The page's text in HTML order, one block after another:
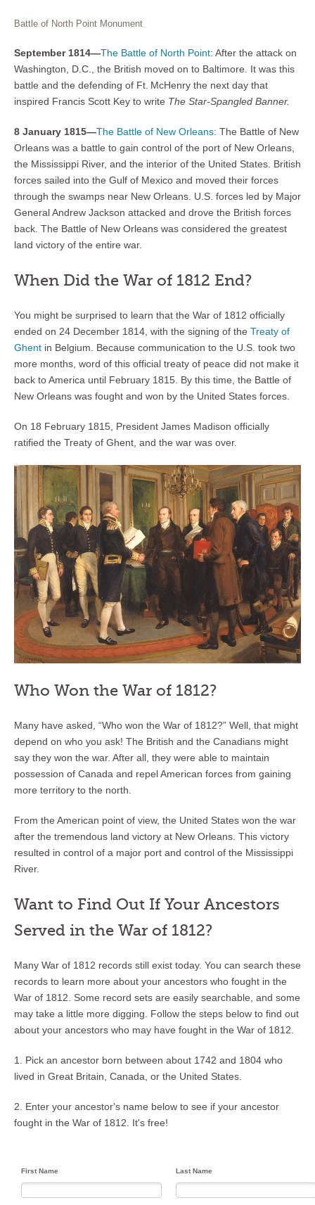
Battle of North Point Monument
September 1814—The Battle of North Point: After the attack on
Washington, D.C., the British moved on to Baltimore. It was this
battle and the defending of Ft. McHenry the next day that
inspired Francis Scott Key to write The Star-Spangled Banner.
8 January 1815—The Battle of New Orleans: The Battle of New
Orleans was a battle to gain control of the port of New Orleans,
the Mississippi River, and the interior of the United States. British
forces sailed into the Gulf of Mexico and moved their forces
through the swamps near New Orleans. U.S. forces led by Major
General Andrew Jackson attacked and drove the British forces
back. The Battle of New Orleans was considered the greatest
land victory of the entire war.
When Did the War of 1812 End?
You might be surprised to learn that the War of 1812 officially
ended on 24 December 1814, with the signing of the Treaty of
Ghent in Belgium. Because communication to the U.S. took two
more months, word of this official treaty of peace did not make it
back to America until February 1815. By this time, the Battle of
New Orleans was fought and won by the United States forces.
On 18 February 1815, President James Madison officially
ratified the Treaty of Ghent, and the war was over.
Who Won the War of 1812?
Many have asked, “Who won the War of 1812?” Well, that might
depend on who you ask! The British and the Canadians might
say they won the war. After all, they were able to maintain
possession of Canada and repel American forces from gaining
more territory to the north.
From the American point of view, the United States won the war
after the tremendous land victory at New Orleans. This victory
resulted in control of a major port and control of the Mississippi
River.
Want to Find Out If Your Ancestors
Served in the War of 1812?
Many War of 1812 records still exist today. You can search these
records to learn more about your ancestors who fought in the
War of 1812. Some record sets are easily searchable, and some
may take a little more digging. Follow the steps below to find out
about your ancestors who may have fought in the War of 1812.
1. Pick an ancestor born between about 1742 and 1804 who
lived in Great Britain, Canada, or the United States.
2. Enter your ancestor's name below to see if your ancestor
fought in the War of 1812. It's free!
First Name Last Name